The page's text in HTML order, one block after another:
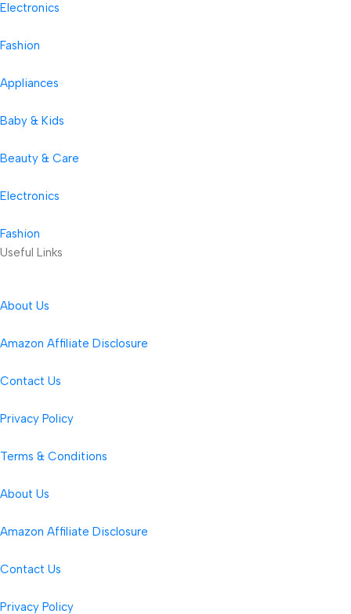
Electronics
Fashion
Appliances
Baby & Kids
Beauty & Care
Electronics
Fashion
Useful Links
About Us
Amazon Affiliate Disclosure
Contact Us
Privacy Policy
Terms & Conditions
About Us
Amazon Affiliate Disclosure
Contact Us
Privacy Policy